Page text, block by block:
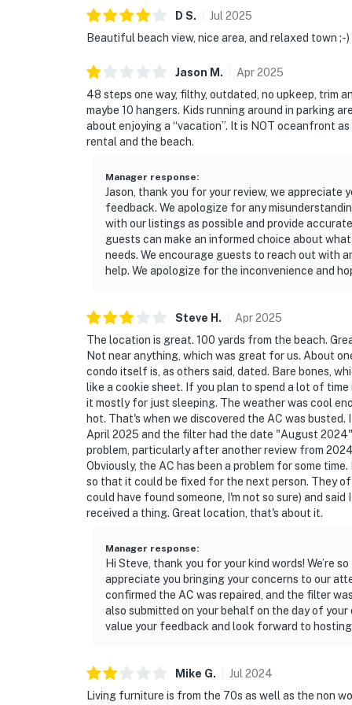
► JB's Fish Camp – seafood, kayak rentals,
► Downtown NSB – dine at The Garlic,
► So Napa – Sonoma-inspired cuisine and
► The Baker's Table – elevated local dining
► Outdoor fun – surfing, fishing, eco tours,
❤️ Why Guests Love It
"Waking up to the sound of waves was
"Close to everything but away from the
📜 House Rules & Other Considerations
Simple, Friendly Guidelines so it's easy to
► No smoking or pets
► Must be 25+ to book
► Free parking on-site (2 vehicles)
► Rental agreement and ID verification
You must be 25 years or older to rent this
D S. Jul 2025
Beautiful beach view, nice area, and relaxed town ;-)
Jason M . Apr2025
48 steps one way, filthy, outdated, no upkeep,
maybe 10 hangers. Kids running around in parking
about enjoying a “vacation”. It is NOT oceanfront
rental and the beach.
Manager response:
Jason, thank you for your review, we appreciate
feedback. We apologize for any
with our listings as possible and provide
guests can make an informed choice about
needs. We encourage guests to reach out with
help. We apologize for the inconvenience and
Steve H . Apr2025
The location is great. 100 yards from the beach.
Not near anything, which was great for us. About
condo itself is, as others said, dated. Bare bones,
like a cookie sheet. If you plan to spend a lot of
it mostly for just sleeping. The weather was cool
hot. That's when we discovered the AC was
April 2025 and the filter had the date "August
problem, particularly after another review from
Obviously, the AC has been a problem for some
so that it could be fixed for the next person. They
could have found someone, I'm not so sure) and
received a thing. Great location, that's about it.
Manager response:
Hi Steve, thank you for your kind words! We’re
appreciate you bringing your concerns to our
confirmed the AC was repaired, and the filter
also submitted on your behalf on the day of
value your feedback and look forward to
Mike G. Jul 2024
Living furniture is from the 70s as well as the non